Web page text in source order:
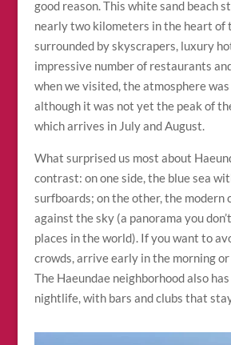
good reason. This white sand beach
nearly two kilometers in the heart of
surrounded by skyscrapers, luxury
impressive number of restaurants
when we visited, the atmosphere
although it was not yet the peak of
which arrives in July and August.
What surprised us most about
contrast: on one side, the blue sea
surfboards; on the other, the
against the sky (a panorama you
places in the world). If you want to
crowds, arrive early in the morning or
The Haeundae neighborhood also
nightlife, with bars and clubs that